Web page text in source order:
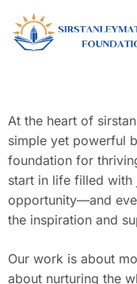
At the heart of
simple yet powerful
foundation for
start in life filled with
opportunity—and
the inspiration and
Our work is about
about nurturing the